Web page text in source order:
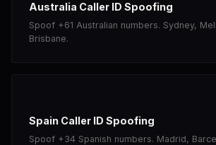
Australia Caller ID Spoofing
Spoof +61 Australian numbers. Sydney,
Brisbane.
Spain Caller ID Spoofing
Spoof +34 Spanish numbers. Madrid,